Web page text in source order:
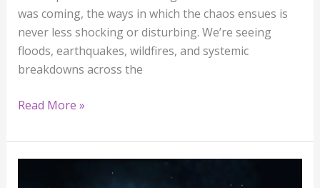
was coming, the ways in which the chaos ensues is
never less shocking or disturbing. We’re seeing
floods, earthquakes, wildfires, and systemic
breakdowns across the
Read More »